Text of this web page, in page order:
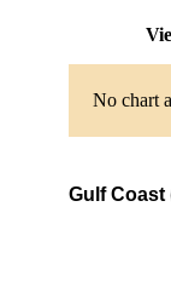
No chart
Gulf Coast